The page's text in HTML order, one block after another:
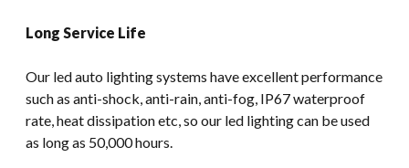
Long Service Life
Our led auto lighting systems have excellent performance
such as anti-shock, anti-rain, anti-fog, IP67 waterproof
rate, heat dissipation etc, so our led lighting can be used
as long as 50,000 hours.